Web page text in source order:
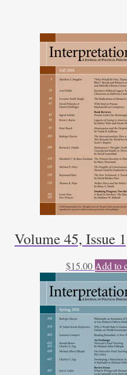
Volume 45, Issue
$15.00 Add to